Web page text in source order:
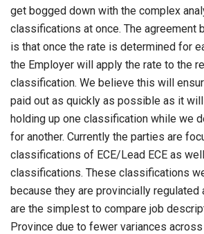
get bogged down with the complex
classifications at once. The agreement
is that once the rate is determined for
the Employer will apply the rate to the
classification. We believe this will
paid out as quickly as possible as it
holding up one classification while we
for another. Currently the parties are
classifications of ECE/Lead ECE as
classifications. These classifications
because they are provincially regulated
are the simplest to compare job
Province due to fewer variances